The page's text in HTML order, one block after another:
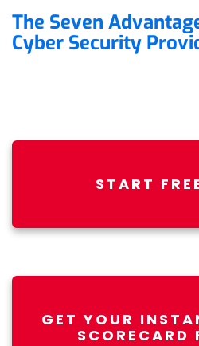
The Seven
Cyber Security
START
GET YOUR
SCORECARD